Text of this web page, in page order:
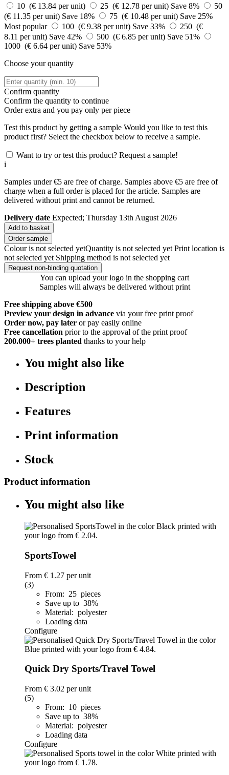
10 (€ 13.84 per unit)
25 (€ 12.78 per unit) Save 8%
50
(€ 11.35 per unit) Save 18% 75 (€ 10.48 per unit) Save 25%
Most popular
100 (€ 9.38 per unit) Save 33%
250 (€
8.11 per unit) Save 42% 500 (€ 6.85 per unit) Save 51%
1000 (€ 6.64 per unit) Save 53%
Choose your quantity
Confirm quantity
Confirm the quantity to continue
Orderextra and you pay only per piece
Test this product by getting a sample Would you like to test this
product first? Select the checkbox below to receive a sample.
Want to try or test this product? Request a sample!
i
Samples under €5 are free of charge. Samples above €5 are free of
charge when a full order is placed for the article. Samples are
delivered without print and cannot be returned.
Delivery date Expected; Thursday 13th August 2026
Add to basket
Order sample
Colour is not selected yetQuantity is not selected yet Print location is
not selected yet Shipping method is not selected yet
Request non-binding quotation
You can upload your logo in the shopping cart
Samples will always be delivered without print
Free shipping above €500
Preview your design in advance via your free print proof
Order now, pay later or pay easily online
Free cancellation prior to the approval of the print proof
200.000+ trees planted thanks to your help
You might also like
Description
Features
Print information
Stock
Product information
You might also like
SportsTowel
From € 1.27 per unit
(3)
From: 25 pieces
Save up to 38%
Material: polyester
Loading data
Configure
Quick Dry Sports/Travel Towel
From € 3.02 per unit
(5)
From: 10 pieces
Save up to 38%
Material: polyester
Loading data
Configure